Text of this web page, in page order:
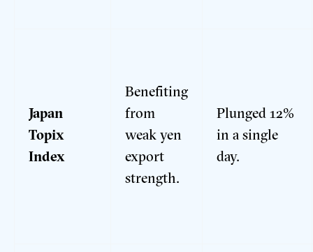
Japan
Topix
Index
Benefiting
from
weak yen
export
strength.
Plunged 12%
in a single
day.